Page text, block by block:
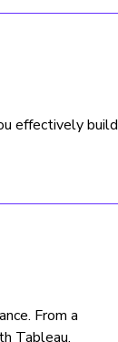
effectively build
From a
Tableau.